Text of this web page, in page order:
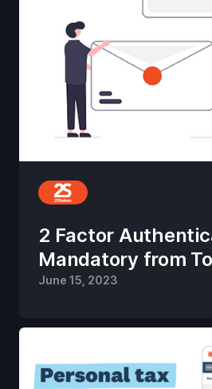
2 Factor
Mandatory from
June 15, 2023